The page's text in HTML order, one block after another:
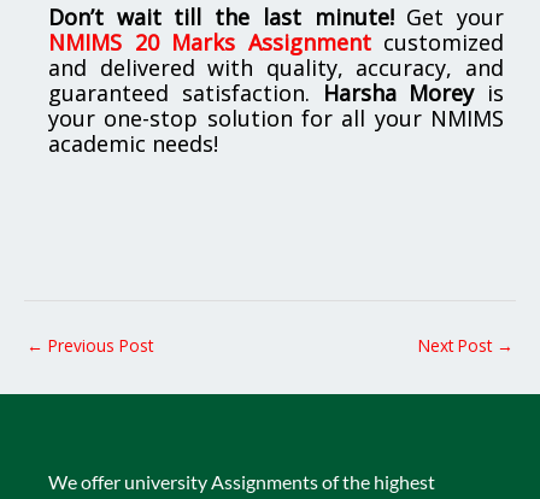
Don’t wait till the last minute!Get your
NMIMS 20 Marks Assignmentcustomized
and delivered with quality, accuracy, and
guaranteed satisfaction. Harsha Moreyis
your one-stop solution for all your NMIMS
academic needs!
← Previous Post Next Post →
We offer university Assignments of the highest